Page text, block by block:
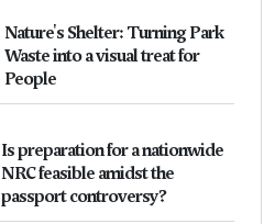
Nature's Shelter: Turning Park
Waste into a visual treat for
People
Is preparation for a nationwide
NRC feasible amidst the
passport controversy?